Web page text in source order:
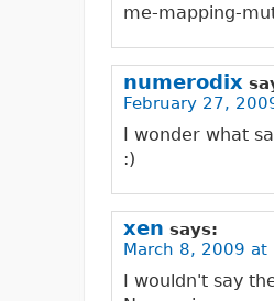
me-mapping-
numerodix
February 27,
I wonder what
:)
xen says:
March 8, 2009 at
I wouldn't say